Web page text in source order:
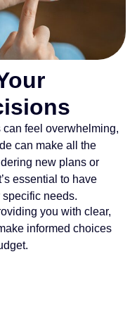
feel overwhelming,
can make all the
new plans or
essential to have
needs.
you with clear,
informed choices